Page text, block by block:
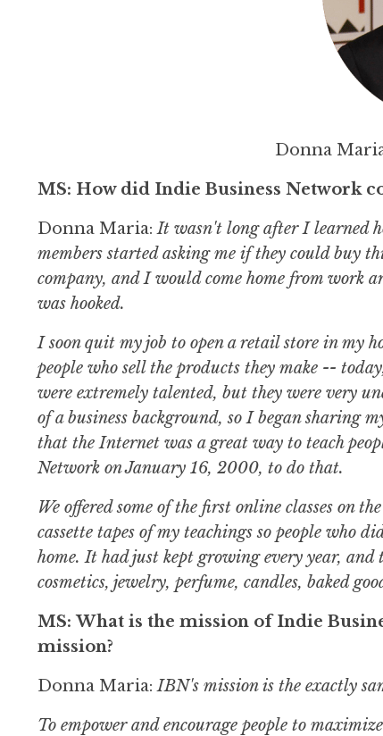
Donna
MS: How did Indie Business Network
Donna Maria:It wasn't long after I learned
members started asking me if they could buy
company, and I would come home from work
was hooked.
I soon quit my job to open a retail store in my
people who sell the products they make --
were extremely talented, but they were very
of a business background, so I began sharing
that the Internet was a great way to teach
Network on January 16, 2000, to do that.
We offered some of the first online classes on
cassette tapes of my teachings so people who
home. It had just kept growing every year, and
cosmetics, jewelry, perfume, candles, baked
MS: What is the mission of Indie
mission?
Donna Maria:IBN's mission is the exactly
To empower and encourage people to